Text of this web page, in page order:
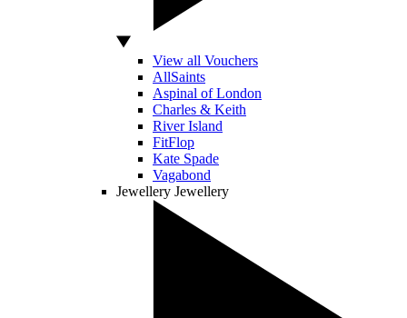
View all Vouchers
AllSaints
Aspinal of London
Charles & Keith
River Island
FitFlop
Kate Spade
Vagabond
Jewellery Jewellery